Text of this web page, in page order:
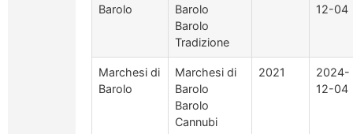
Barolo
Barolo
Barolo
Tradizione
12-04
Marchesi di
Barolo
Marchesi di
Barolo
Barolo
Cannubi
2021
2024-
12-04